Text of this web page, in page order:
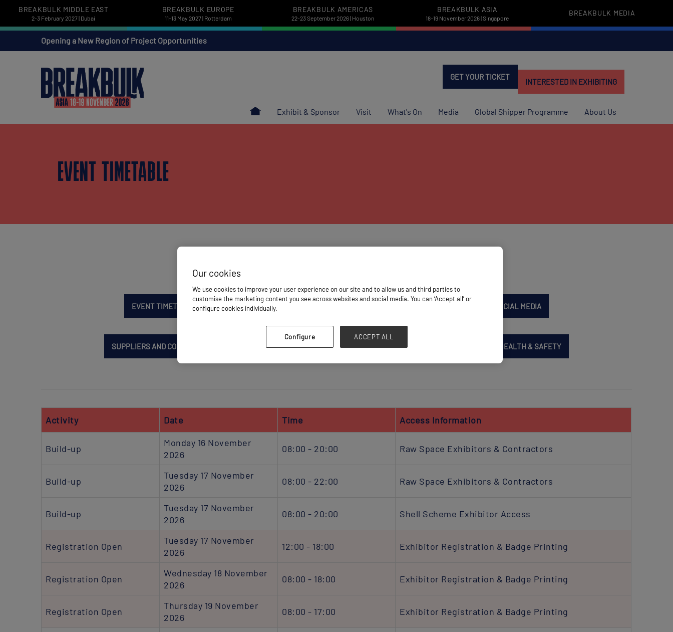
BREAKBULK MIDDLE EAST
2-3 February 2027 | Dubai
BREAKBULK EUROPE
11-13 May 2027 | Rotterdam
BREAKBULK AMERICAS
22-23 September 2026 | Houston
BREAKBULK ASIA
18-19 November 2026 | Singapore
BREAKBULK MEDIA
Opening a New Region of Project Opportunities
GET YOUR TICKET
INTERESTED IN EXHIBITING
Exhibit & Sponsor Visit What's On Media Global Shipper Programme About Us
EVENT TIMETABLE
EVENT TIMETABLE EXHIBITOR ASSETS PR & SOCIAL MEDIA
SUPPLIERS AND CONTRACTORS IMPORTANT DEADLINES VENUE SERVICES HEALTH & SAFETY
Activity Date Time Access Information
Build-up
Monday 16 November
2026
08:00 - 20:00 Raw Space Exhibitors & Contractors
Build-up
Tuesday 17 November
2026
08:00 - 22:00 Raw Space Exhibitors & Contractors
Build-up
Tuesday 17 November
2026
08:00 - 20:00 Shell Scheme Exhibitor Access
Registration Open
Tuesday 17 November
2026
12:00 - 18:00 Exhibitor Registration & Badge Printing
Registration Open
Wednesday 18 November
2026
08:00 - 18:00 Exhibitor Registration & Badge Printing
Registration Open
Thursday 19 November
2026
08:00 - 17:00 Exhibitor Registration & Badge Printing
Our cookies
We use cookies to improve your user experience on our site and to allow us and third parties to
customise the marketing content you see across websites and social media. You can ‘Accept all’ or
configure cookies individually.
Configure ACCEPT ALL